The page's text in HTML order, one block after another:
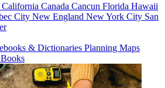
California Canada Cancun Florida Hawaii
City New England New York City San
& Dictionaries Planning Maps